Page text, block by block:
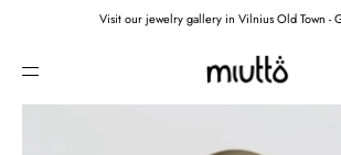
SKIP TO CONTENTVisit our jewelry gallery in Vilnius Old Town -